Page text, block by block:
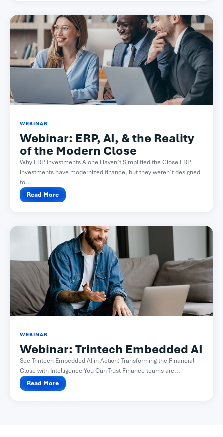
WEBINAR
Webinar: ERP, AI, & the Reality
of the Modern Close​
Why ERP Investments Alone Haven’t Simplified the Close ERP
investments have modernized finance, but they weren’t designed
to...
Read More
WEBINAR
Webinar: Trintech Embedded AI
See Trintech Embedded AI in Action: Transforming the Financial
Close with Intelligence You Can Trust Finance teams are...
Read More